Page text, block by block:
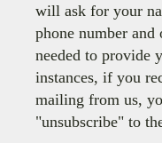
will ask for your
phone number
needed to provide
instances, if you
mailing from us,
"unsubscribe" to